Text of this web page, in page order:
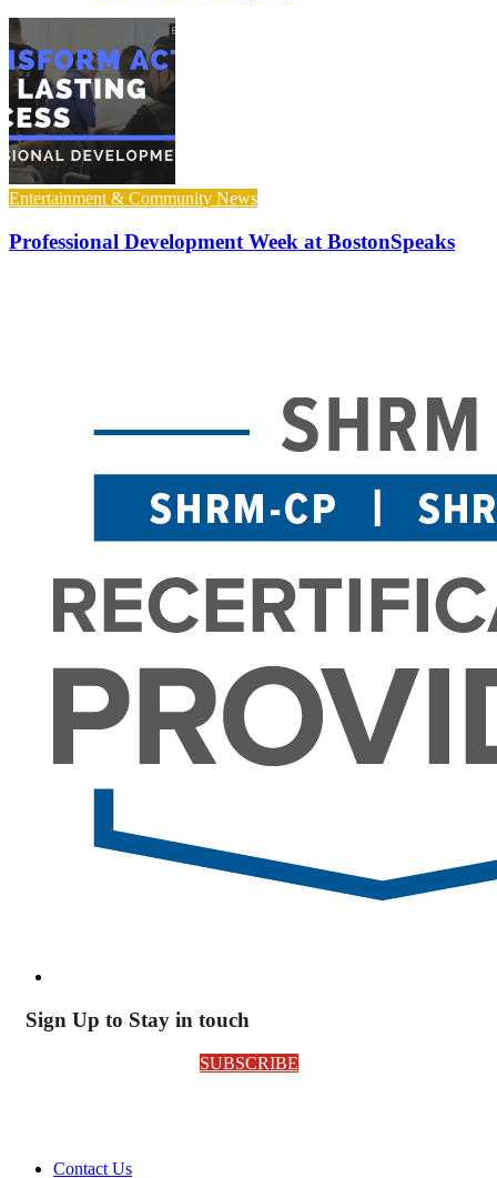
Entertainment & Community News
Professional Development Week at BostonSpeaks
Sign Up to Stay in touch
SUBSCRIBE
Contact Us